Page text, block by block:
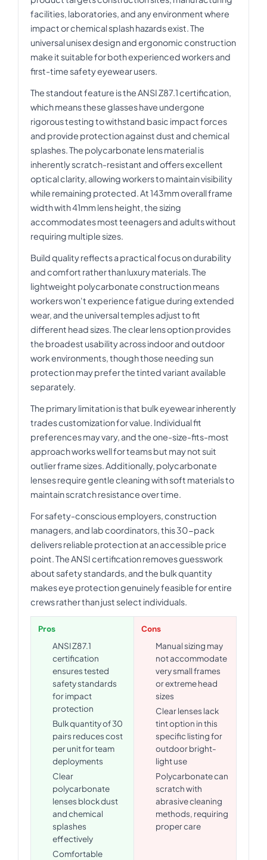
facilities, laboratories, and any environment where
impact or chemical splash hazards exist. The
universal unisex design and ergonomic construction
make it suitable for both experienced workers and
first-time safety eyewear users.
The standout feature is the ANSI Z87.1 certification,
which means these glasses have undergone
rigorous testing to withstand basic impact forces
and provide protection against dust and chemical
splashes. The polycarbonate lens material is
inherently scratch-resistant and offers excellent
optical clarity, allowing workers to maintain visibility
while remaining protected. At 143mm overall frame
width with 41mm lens height, the sizing
accommodates most teenagers and adults without
requiring multiple sizes.
Build quality reflects a practical focus on durability
and comfort rather than luxury materials. The
lightweight polycarbonate construction means
workers won't experience fatigue during extended
wear, and the universal temples adjust to fit
different head sizes. The clear lens option provides
the broadest usability across indoor and outdoor
work environments, though those needing sun
protection may prefer the tinted variant available
separately.
The primary limitation is that bulk eyewear inherently
trades customization for value. Individual fit
preferences may vary, and the one-size-fits-most
approach works well for teams but may not suit
outlier frame sizes. Additionally, polycarbonate
lenses require gentle cleaning with soft materials to
maintain scratch resistance over time.
For safety-conscious employers, construction
managers, and lab coordinators, this 30-pack
delivers reliable protection at an accessible price
point. The ANSI certification removes guesswork
about safety standards, and the bulk quantity
makes eye protection genuinely feasible for entire
crews rather than just select individuals.
Pros
ANSI Z87.1
certification
ensures tested
safety standards
for impact
protection
Bulk quantity of 30
pairs reduces cost
per unit for team
deployments
Clear
polycarbonate
lenses block dust
and chemical
splashes
effectively
Comfortable
Cons
Manual sizing may
not accommodate
very small frames
or extreme head
sizes
Clear lenses lack
tint option in this
specific listing for
outdoor bright-
light use
Polycarbonate can
scratch with
abrasive cleaning
methods, requiring
proper care